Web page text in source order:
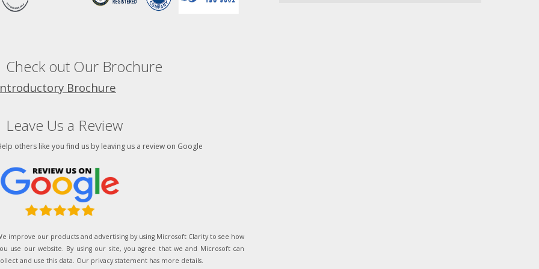
Check out Our Brochure
Brochure
Leave Us a Review
others like you find us by leaving us a review on Google
improve our products and advertising by using Microsoft Clarity to see how
use our website. By using our site, you agree that we and Microsoft can
and use this data. Our privacy statement has more details.